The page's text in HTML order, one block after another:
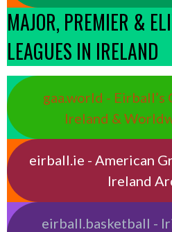
MAJOR, PREMIER &
LEAGUES IN IRELAND
gaa.world - Eirball’s
Ireland &
eirball.ie - American
Ireland
eirball.basketball -